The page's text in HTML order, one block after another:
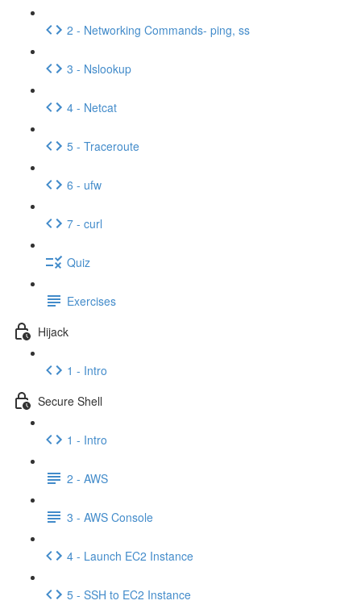
2 - Networking Commands- ping, ss
3 - Nslookup
4 - Netcat
5 - Traceroute
6 - ufw
7 - curl
Quiz
Exercises
Hijack
1 - Intro
Secure Shell
1 - Intro
2 - AWS
3 - AWS Console
4 - Launch EC2 Instance
5 - SSH to EC2 Instance